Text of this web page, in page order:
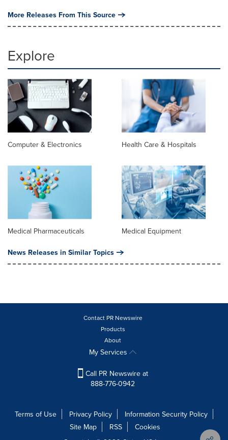
More Releases From This Source
Explore
Computer & Electronics Health Care & Hospitals
Medical Pharmaceuticals Medical Equipment
News Releases in Similar Topics
Contact PR Newswire
Products
About
My Services
Call PR Newswire at
888-776-0942
Terms of Use Privacy Policy
Information Security Policy
Site Map
RSS
Cookies